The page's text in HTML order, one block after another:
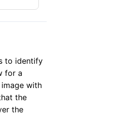
to identify
for a
with
the
the